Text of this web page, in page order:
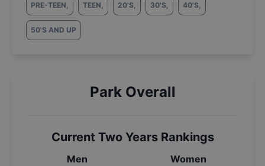
PRE-TEEN, TEEN, 20'S, 30'S, 40'S,
50'S AND UP
Park Overall
Current Two Years Rankings
Men Women